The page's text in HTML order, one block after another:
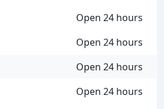
Open 24 hours
Open 24 hours
Open 24 hours
Open 24 hours